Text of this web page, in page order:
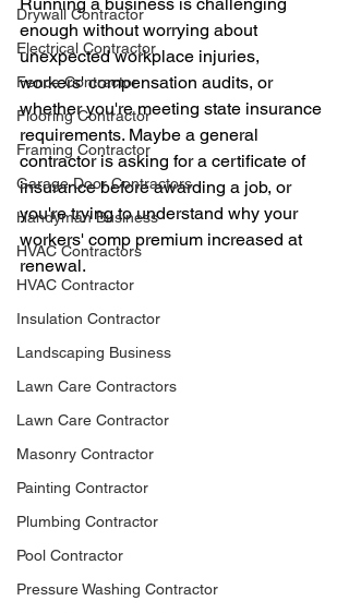
Drywall Contractor
Electrical Contractor
Fence Contractor
Flooring Contractor
Framing Contractor
Garage Door Contractors
Handyman Business
HVAC Contractors
HVAC Contractor
Insulation Contractor
Landscaping Business
Lawn Care Contractors
Lawn Care Contractor
Masonry Contractor
Painting Contractor
Plumbing Contractor
Pool Contractor
Pressure Washing Contractor
enough without worrying about
unexpected workplace injuries,
workers' compensation audits, or
whether you're meeting state insurance
requirements. Maybe a general
contractor is asking for a certificate of
insurance before awarding a job, or
you're trying to understand why your
workers' comp premium increased at
renewal.